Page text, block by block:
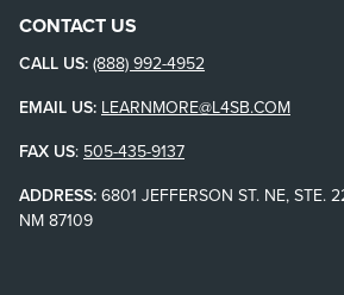
CONTACT US
CALL US: (888) 992-4952
EMAIL US: LEARNMORE@L4SB.COM
FAX US: 505-435-9137
ADDRESS: 6801 JEFFERSON ST. NE, STE.
NM 87109